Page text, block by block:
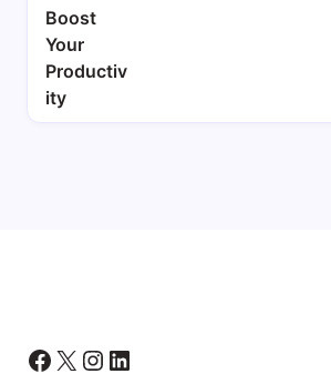
Facebook
X Instagram
LinkedIn